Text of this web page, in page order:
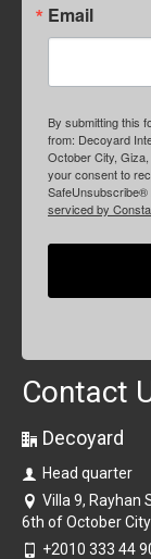
Email
By submitting this
from: Decoyard
October City,
your consent to
SafeUnsubscribe®
serviced by
Contact
Decoyard
Head quarter
Villa 9, Rayhan
6th of October
+2010 333 44